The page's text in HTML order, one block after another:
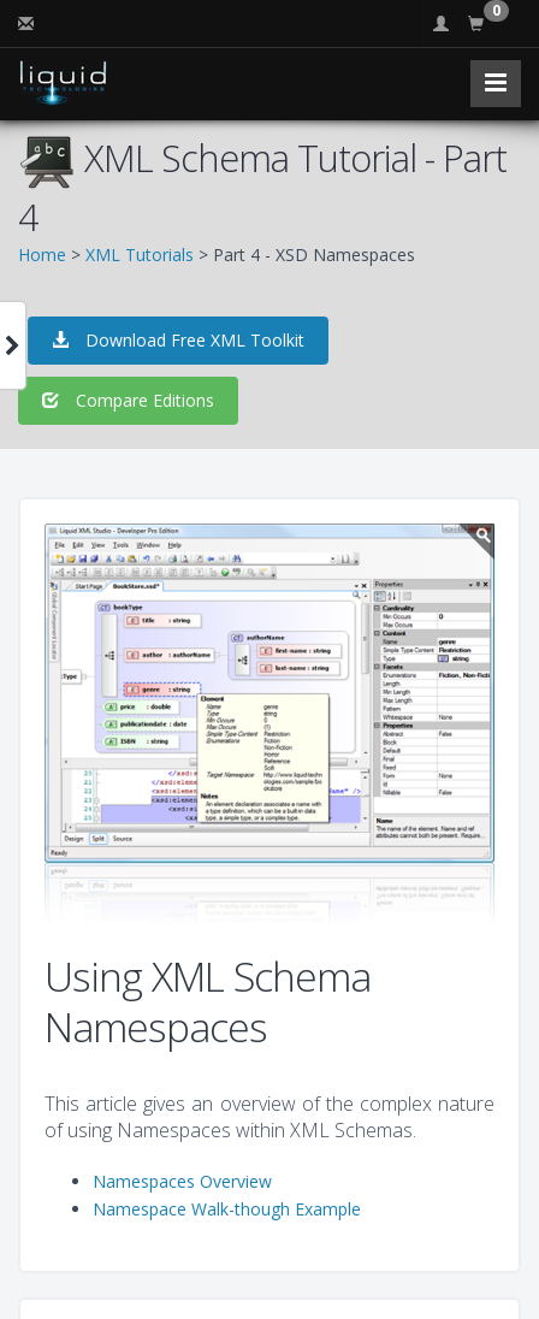
0
XML Schema Tutorial - Part
4
Home > XML Tutorials > Part 4 - XSD Namespaces
Download Free XML Toolkit
Compare Editions
Using XML Schema
Namespaces
This article gives an overview of the complex nature
of using Namespaces within XML Schemas.
Namespaces Overview
Namespace Walk-though Example